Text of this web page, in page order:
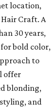
location,
Hair Craft. A
30 years,
bold color,
to
offer
blonding,
and